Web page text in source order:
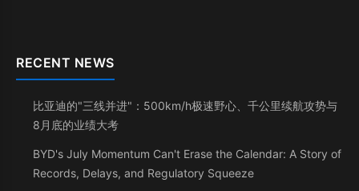
RECENT NEWS
比亚迪的"三线并进"：500km/h极速野心、千公里续航攻势与
8月底的业绩大考
BYD's July Momentum Can't Erase the Calendar: A Story of
Records, Delays, and Regulatory Squeeze